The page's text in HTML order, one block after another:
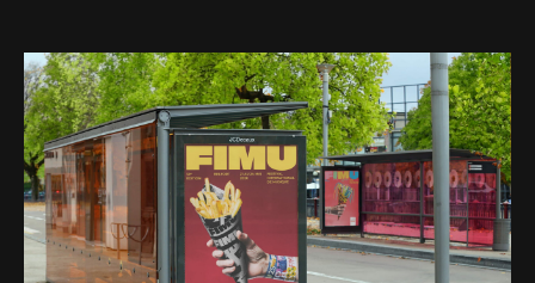
Web-design
About
Contact